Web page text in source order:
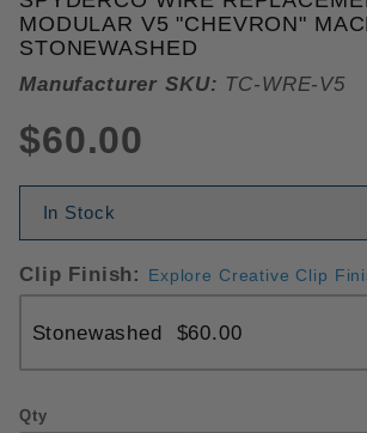
MODULAR V5 "CHEVRON"
STONEWASHED
Manufacturer SKU: TC-WRE-V5
$60.00
In Stock
Clip Finish: Explore Creative Clip
Qty